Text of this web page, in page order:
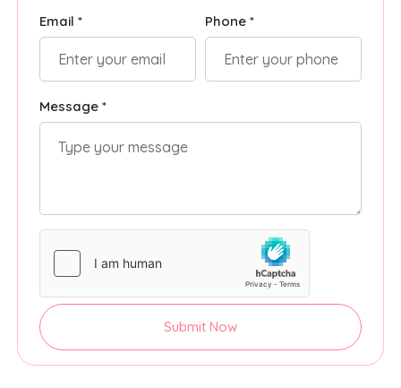
Email * Phone *
Message *
Submit Now